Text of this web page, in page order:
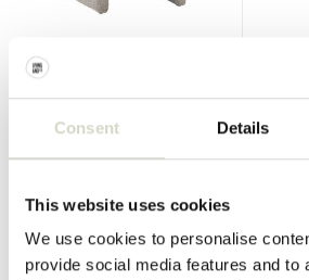
Consent Details
This website uses cookies
We use cookies to personalise
provide social media features and to
Bloomingville Mini
Neel chair grey
€199,00 €149,25 €149,00